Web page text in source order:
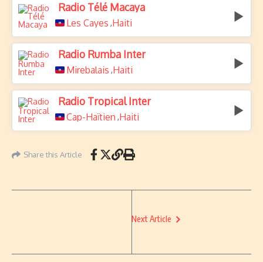
Radio Télé Macaya
Les Cayes ,Haiti
Radio Rumba Inter
Mirebalais ,Haiti
Radio Tropical Inter
Cap-Haïtien ,Haiti
Share this Article
Next Article